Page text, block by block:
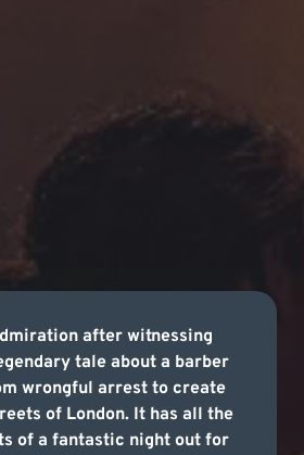
after witnessing
tale about a barber
wrongful arrest to create
of London. It has all the
of a fantastic night out for